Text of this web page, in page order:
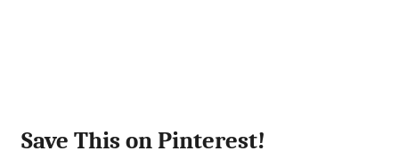
Save This on Pinterest!